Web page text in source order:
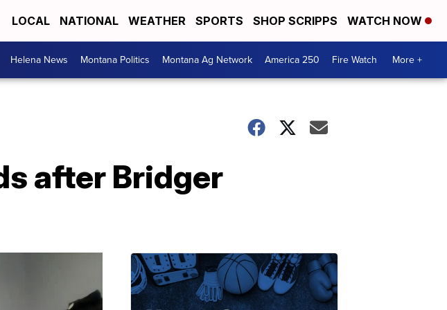
LOCAL NATIONAL WEATHER SPORTS SHOP SCRIPPS WATCH NOW
Helena News Montana Politics Montana Ag Network America 250 Fire Watch More +
after Bridger